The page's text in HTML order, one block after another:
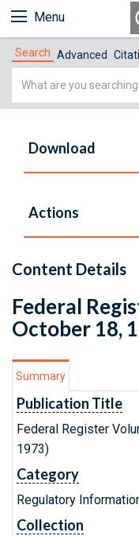
Menu
Search Advanced
Simple
Download
Actions
Content Details
Federal
October 18,
Summary
Publication Title
Federal Register
1973)
Category
Regulatory
Collection